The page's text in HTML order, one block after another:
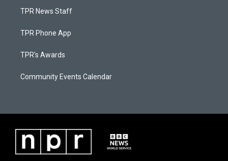
TPR News Staff
TPR Phone App
TPR's Awards
Community Events Calendar